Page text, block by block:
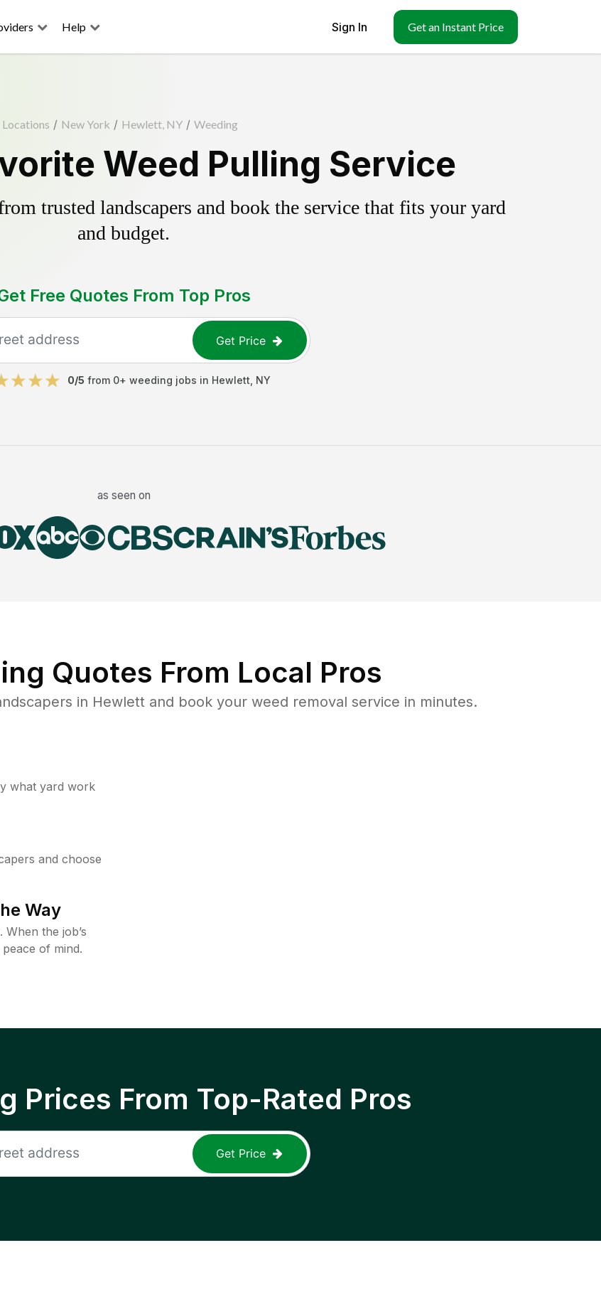
Help Sign In Get an Instant Price
Locations / New York / Hewlett, NY / Weeding
Weed Pulling Service
trusted landscapers and book the service that fits your yard
and budget.
Free Quotes From Top Pros
Get Price
0/5 from 0+ weeding jobs in Hewlett NY
as seen on
Quotes From Local Pros
in Hewlett and book your weed removal service in minutes.
what yard work
and choose
Way
the job’s
of mind.
Prices From Top-Rated Pros
Get Price